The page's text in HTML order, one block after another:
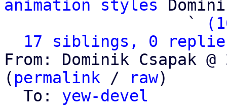
animation styles
                   `
17 siblings, 0
From: Dominik Csapak
( permalink / raw)
  To:
yew-devel